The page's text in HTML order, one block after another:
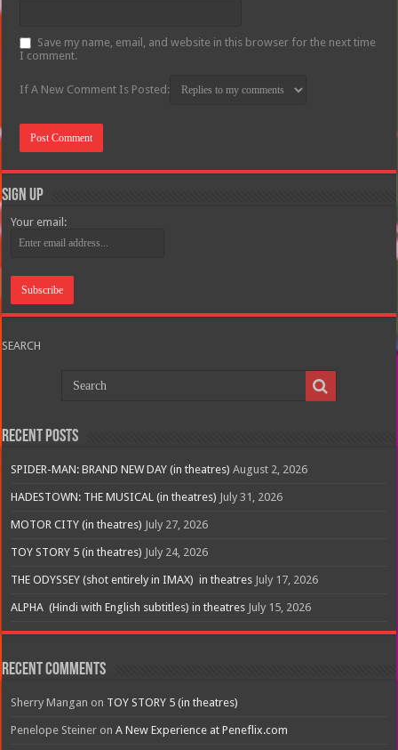
Save my name, email, and website in this browser for the next time
I comment.
If A New Comment Is Posted:
Sign Up
Your email:
SEARCH
Recent Posts
SPIDER-MAN: BRAND NEW DAY (in theatres) August 2, 2026
HADESTOWN: THE MUSICAL (in theatres) July 31, 2026
MOTOR CITY (in theatres) July 27, 2026
TOY STORY 5 (in theatres) July 24, 2026
THE ODYSSEY (shot entirely in IMAX) in theatres July 17, 2026
ALPHA (Hindi with English subtitles) in theatres July 15, 2026
Recent Comments
Sherry Mangan on TOY STORY 5 (in theatres)
Penelope Steiner onA New Experience at Peneflix.com